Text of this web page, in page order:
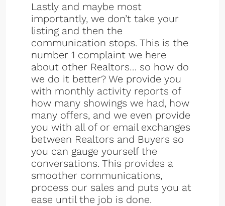
Lastly and maybe most
importantly, we don’t take your
listing and then the
communication stops. This is the
number 1 complaint we here
about other Realtors… so how do
we do it better? We provide you
with monthly activity reports of
how many showings we had, how
many offers, and we even provide
you with all of or email exchanges
between Realtors and Buyers so
you can gauge yourself the
conversations. This provides a
smoother communications,
process our sales and puts you at
ease until the job is done.